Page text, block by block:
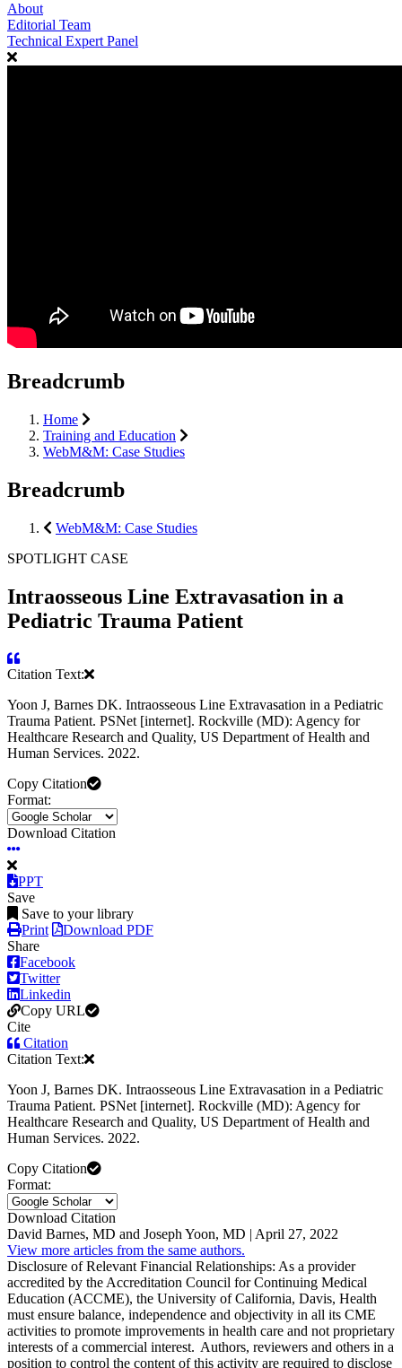
About
Editorial Team
Technical Expert Panel
Breadcrumb
Home
Training and Education
WebM&M: Case Studies
Breadcrumb
WebM&M: Case Studies
SPOTLIGHT CASE
Intraosseous Line Extravasation in a
Pediatric Trauma Patient
Citation Text:
Yoon J, Barnes DK. Intraosseous Line Extravasation in a Pediatric
Trauma Patient. PSNet [internet]. Rockville (MD): Agency for
Healthcare Research and Quality, US Department of Health and
Human Services. 2022.
Copy Citation
Format:
Download Citation
PPT
Save
Save to your library
Print
Download PDF
Share
Facebook
Twitter
Linkedin
Copy URL
Cite
Citation
Citation Text:
Yoon J, Barnes DK. Intraosseous Line Extravasation in a Pediatric
Trauma Patient. PSNet [internet]. Rockville (MD): Agency for
Healthcare Research and Quality, US Department of Health and
Human Services. 2022.
Copy Citation
Format:
Download Citation
David Barnes, MD and Joseph Yoon, MD | April 27, 2022
View more articles from the same authors.
Disclosure of Relevant Financial Relationships: As a provider
accredited by the Accreditation Council for Continuing Medical
Education (ACCME), the University of California, Davis, Health
must ensure balance, independence and objectivity in all its CME
activities to promote improvements in health care and not proprietary
interests of a commercial interest. Authors, reviewers and others in a
position to control the content of this activity are required to disclose